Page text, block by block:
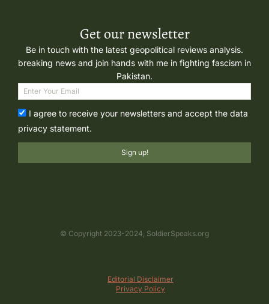
Get our newsletter
Be in touch with the latest geopolitical reviews analysis.
breaking news and join hands with me in fighting fascism in
Pakistan.
I agree to receive your newsletters and accept the data
privacy statement.
Sign up!
© Copyright 2023-2024, SoldierSpeaks.org
Editorial Disclaimer
Privacy Policy